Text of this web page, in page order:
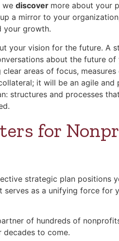
we discover more about your
a mirror to your
your growth.
your vision for the future. A
about the future of
areas of focus,
it will be an agile
structures and processes
for
strategic plan positions
serves as a unifying force for
of hundreds of
to come.